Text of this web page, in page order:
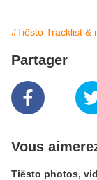
#Tiësto Tracklist &
Partager
Vous
Tiësto photos,